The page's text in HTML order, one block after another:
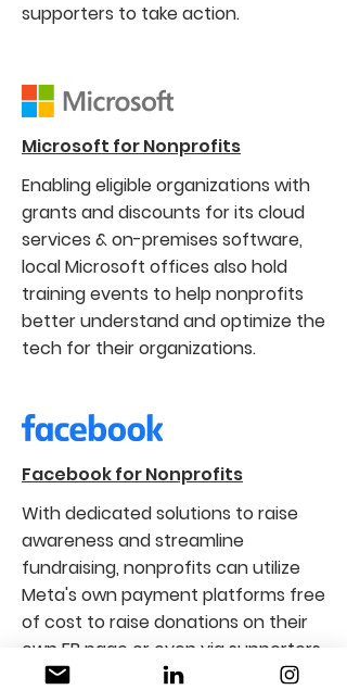
supporters to take action.
Microsoft for Nonprofits
Enabling eligible organizations with
grants and discounts for its cloud
services & on-premises software,
local Microsoft offices also hold
training events to help nonprofits
better understand and optimize the
tech for their organizations.
Facebook for Nonprofits
With dedicated solutions to raise
awareness and streamline
fundraising, nonprofits can utilize
Meta's own payment platforms free
of cost to raise donations on their
own FB page or even via supporters
on behalf of the organization.